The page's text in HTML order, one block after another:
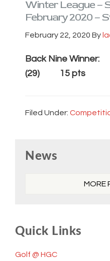
Winter League –
February 2020 –
February 22, 2020 By
Back Nine
(29) 15 pts
Filed Under:
Sidebar
News
MORE
Quick Links
Golf @ HGC